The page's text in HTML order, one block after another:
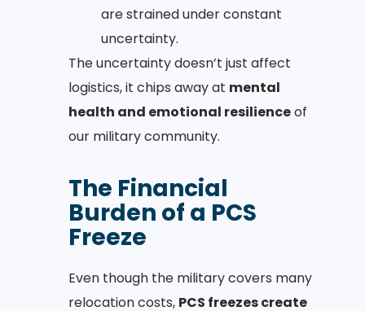
are strained under constant
uncertainty.
The uncertainty doesn’t just affect
logistics, it chips away at mental
health and emotional resilienceof
our military community.
The Financial
Burden of a PCS
Freeze
Even though the military covers many
relocation costs, PCS freezes create